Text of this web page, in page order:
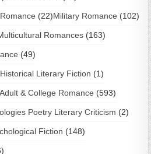
(22)Military Romance (102)
Romances (163)
(49)
Literary Fiction (1)
& College Romance (593)
Poetry Literary Criticism (2)
Fiction (148)